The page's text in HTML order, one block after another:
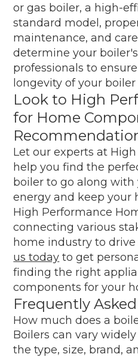
or gas boiler, a high-
standard model,
maintenance, and
determine your
professionals to
longevity of your boiler
Look to High
for Home
Let our experts at
help you find the
boiler to go along
energy and keep your
High Performance
connecting various
home industry to
us today to get
finding the right
components for your
Frequently
How much does a
Boilers can vary
the type, size, brand,